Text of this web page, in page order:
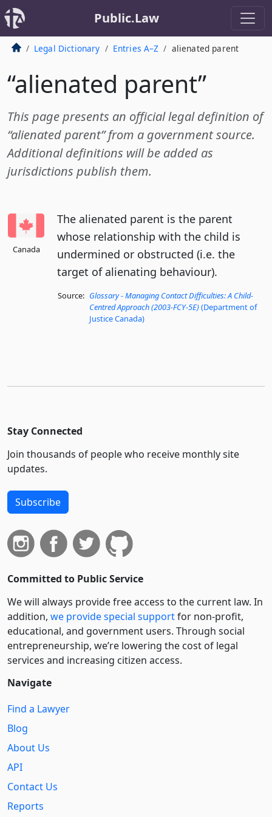
Public.Law
Legal Dictionary Entries A–Z alienated parent
“alienated parent”
This page presents an official legal definition of
“alienated parent” from a government source.
Additional definitions will be added as
jurisdictions publish them.
Canada
The alienated parent is the parent
whose relationship with the child is
undermined or obstructed (i.e. the
target of alienating behaviour).
Source: Glossary - Managing Contact Difficulties: A Child-
Centred Approach (2003-FCY-5E)(Department of
Justice Canada)
Stay Connected
Join thousands of people who receive monthly site
updates.
Subscribe
Committed to Public Service
We will always provide free access to the current law. In
addition, we provide special supportfor non-profit,
educational, and government users. Through social
entre­pre­neurship, we’re lowering the cost of legal
services and increasing citizen access.
Navigate
Find a Lawyer
Blog
About Us
API
Contact Us
Reports